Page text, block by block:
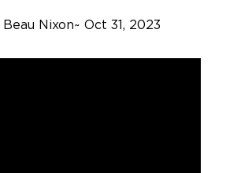
Beau Nixon~ Oct 31, 2023